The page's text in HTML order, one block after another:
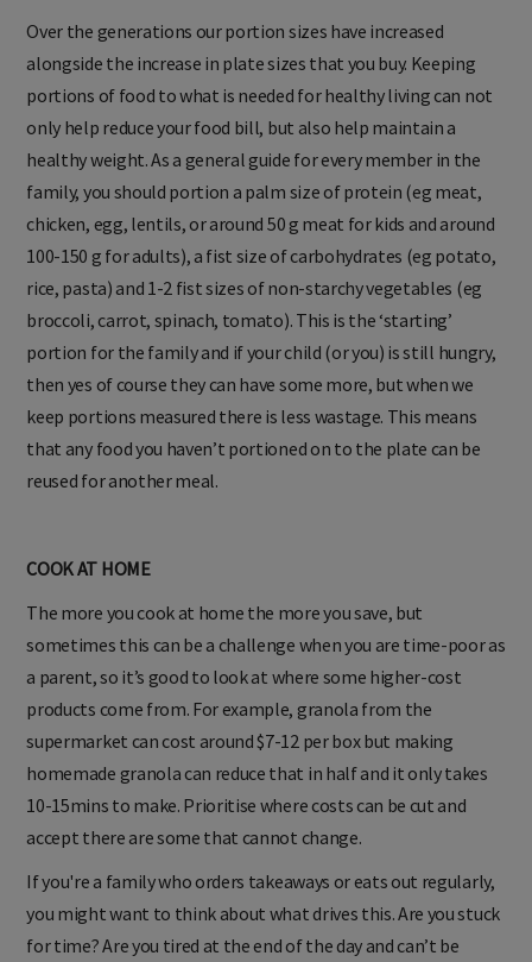
Over the generations our portion sizes have increased
alongside the increase in plate sizes that you buy. Keeping
portions of food to what is needed for healthy living can not
only help reduce your food bill, but also help maintain a
healthy weight. As a general guide for every member in the
family, you should portion a palm size of protein (eg meat,
chicken, egg, lentils, or around 50 g meat for kids and around
100-150 g for adults), a fist size of carbohydrates (eg potato,
rice, pasta) and 1-2 fist sizes of non-starchy vegetables (eg
broccoli, carrot, spinach, tomato). This is the ‘starting’
portion for the family and if your child (or you) is still hungry,
then yes of course they can have some more, but when we
keep portions measured there is less wastage. This means
that any food you haven’t portioned on to the plate can be
reused for another meal.
COOK AT HOME
The more you cook at home the more you save, but
sometimes this can be a challenge when you are time-poor as
a parent, so it’s good to look at where some higher-cost
products come from. For example, granola from the
supermarket can cost around $7-12 per box but making
homemade granola can reduce that in half and it only takes
10-15mins to make. Prioritise where costs can be cut and
accept there are some that cannot change.
If you're a family who orders takeaways or eats out regularly,
you might want to think about what drives this. Are you stuck
for time? Are you tired at the end of the day and can’t be